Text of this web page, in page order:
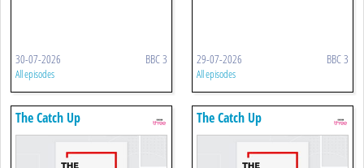
30-07-2026 BBC 3
All episodes
29-07-2026 BBC 3
All episodes
The Catch Up The Catch Up